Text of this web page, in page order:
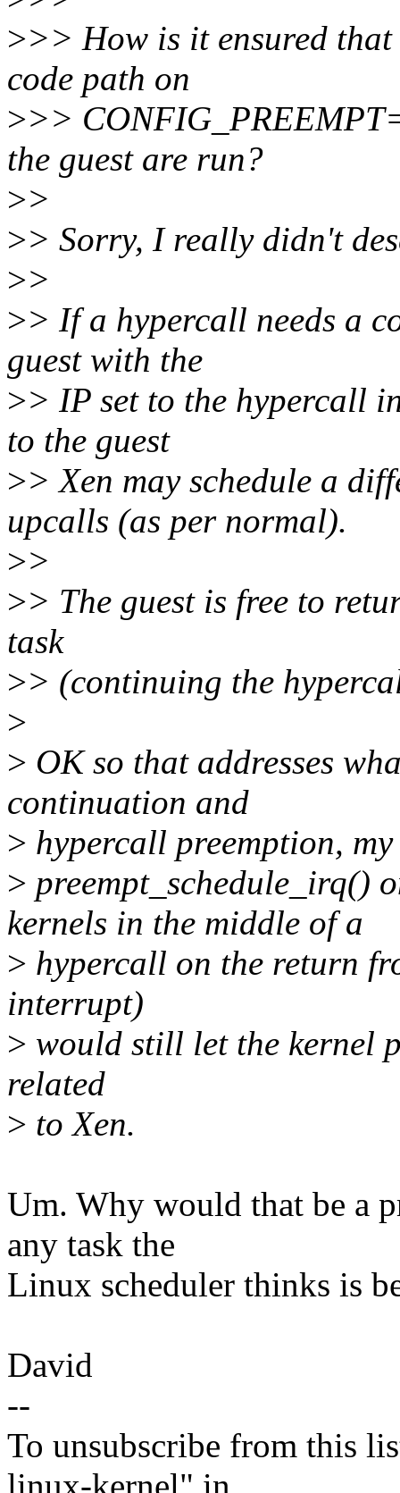
>>> How is it ensured that
code path on
>>>
the guest are run?
>>
>> Sorry, I really didn't
>>
>> If a hypercall needs a
guest with the
>> IP set to the hypercall
to the guest
>> Xen may schedule a
upcalls (as per normal).
>>
>> The guest is free to
task
>> (continuing the
>
> OK so that addresses
continuation and
> hypercall preemption,
> preempt_schedule_irq()
kernels in the middle of a
> hypercall on the return
interrupt)
> would still let the kernel
related
> to Xen.
Um. Why would that be a
any task the
Linux scheduler thinks is
David
--
To unsubscribe from this